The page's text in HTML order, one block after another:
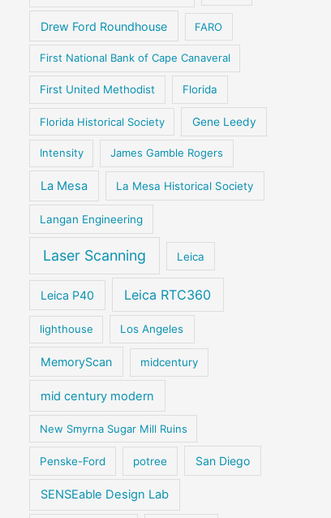
Drew Ford Roundhouse FARO
First National Bank of Cape Canaveral
First United Methodist Florida
Florida Historical Society Gene Leedy
Intensity James Gamble Rogers
La Mesa La Mesa Historical Society
Langan Engineering
Laser Scanning Leica
Leica P40 Leica RTC360
lighthouse Los Angeles
MemoryScan midcentury
mid century modern
New Smyrna Sugar Mill Ruins
Penske-Ford potree San Diego
SENSEable Design Lab